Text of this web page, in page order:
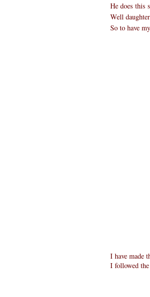
He does this
Well
So to have
I have made
I followed the